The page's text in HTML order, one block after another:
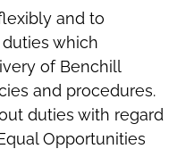
and to
which
of Benchill
and procedures.
duties with regard
Opportunities